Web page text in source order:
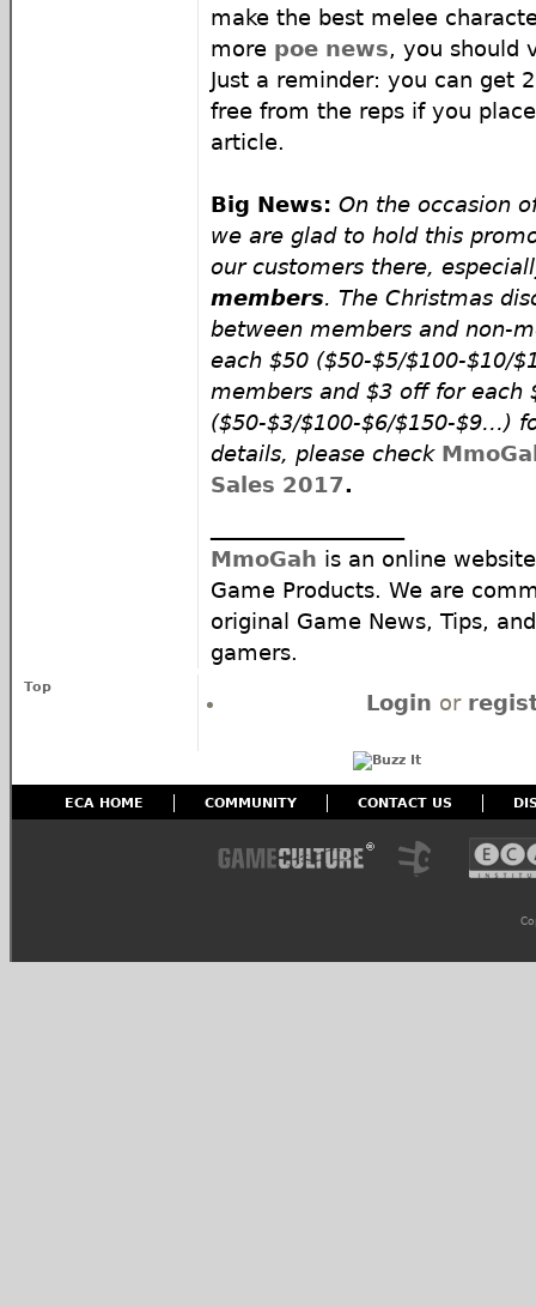
make the best melee
more poe news, you should
Just a reminder: you can get
free from the reps if you
article.
Big News: On the occasion
we are glad to hold this
our customers there,
members. The Christmas
between members and non-
each $50 ($50-$5/$100-$10/
members and $3 off for each
($50-$3/$100-$6/$150-$9…)
details, please check
Sales 2017.
MmoGah is an online
Game Products. We are
original Game News, Tips,
gamers.
Top
Login or
ECA HOME COMMUNITY CONTACT US